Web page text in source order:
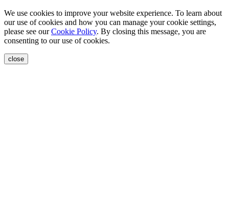
We use cookies to improve your website experience. To learn about
our use of cookies and how you can manage your cookie settings,
please see ourCookie Policy. By closing this message, you are
consenting to our use of cookies.
close